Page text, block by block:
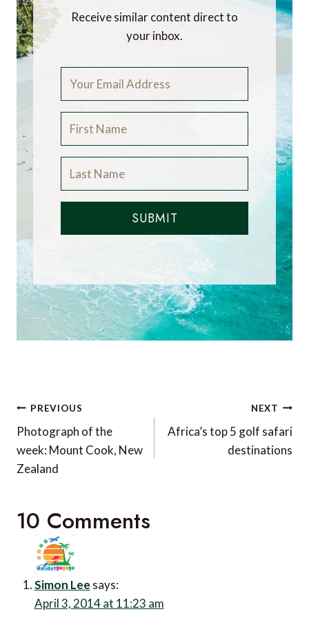
Receive similar content direct to
your inbox.
SUBMIT
Post
navigation
PREVIOUS
Photograph of the
week: Mount Cook, New
Zealand
NEXT
Africa’s top 5 golf safari
destinations
10 Comments
Simon Lee says:
April 3, 2014 at 11:23 am